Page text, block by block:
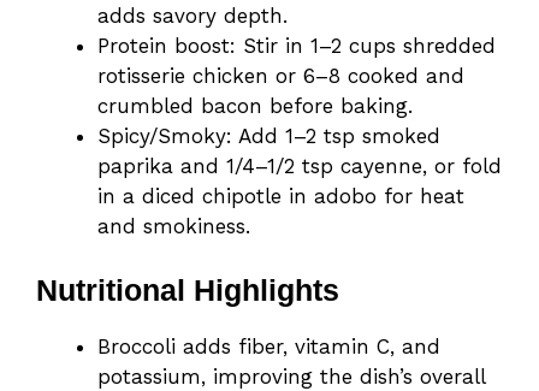
adds savory depth.
Protein boost: Stir in 1–2 cups shredded
rotisserie chicken or 6–8 cooked and
crumbled bacon before baking.
Spicy/Smoky: Add 1–2 tsp smoked
paprika and 1/4–1/2 tsp cayenne, or fold
in a diced chipotle in adobo for heat
and smokiness.
Nutritional Highlights
Broccoli adds fiber, vitamin C, and
potassium, improving the dish’s overall